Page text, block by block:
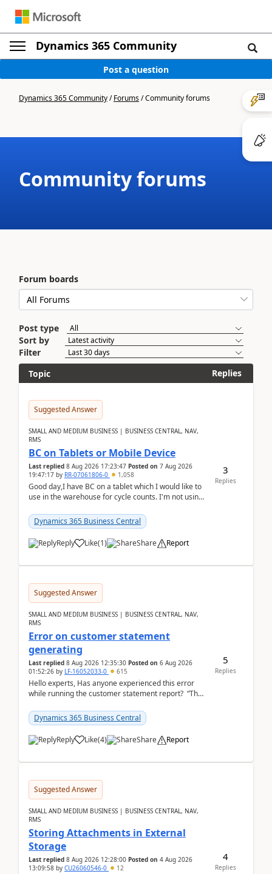
Dynamics 365 Community
Post a question
Dynamics 365 Community/Forums/Community forums
Community forums
Forum boards
Post type
Sort by
Filter
Topic
Replies
Suggested Answer
SMALL AND MEDIUM BUSINESS | BUSINESS CENTRAL, NAV,
RMS
BC on Tablets or Mobile Device
Last replied 8 Aug 2026 17:23:47 Posted on 7 Aug 2026
19:47:17 by RR-07061806-0 1,058
Good day,I have BC on a tablet which I would like to
use in the warehouse for cycle counts. I'm not using
Dynamics 365 Business Central
Reply Like(1) Share Report
3
Replies
Suggested Answer
SMALL AND MEDIUM BUSINESS | BUSINESS CENTRAL, NAV,
RMS
Error on customer statement
generating
Last replied 8 Aug 2026 12:35:30 Posted on 6 Aug 2026
01:52:26 by LF-16052033-0 615
Hello experts, Has anyone experienced this error
while running the customer statement report? “The
Dynamics 365 Business Central
Reply Like(4) Share Report
5
Replies
Suggested Answer
SMALL AND MEDIUM BUSINESS | BUSINESS CENTRAL, NAV,
RMS
Storing Attachments in External
Storage
Last replied 8 Aug 2026 12:28:00 Posted on 4 Aug 2026
13:09:58 by CU26060546-0 12
4
Replies